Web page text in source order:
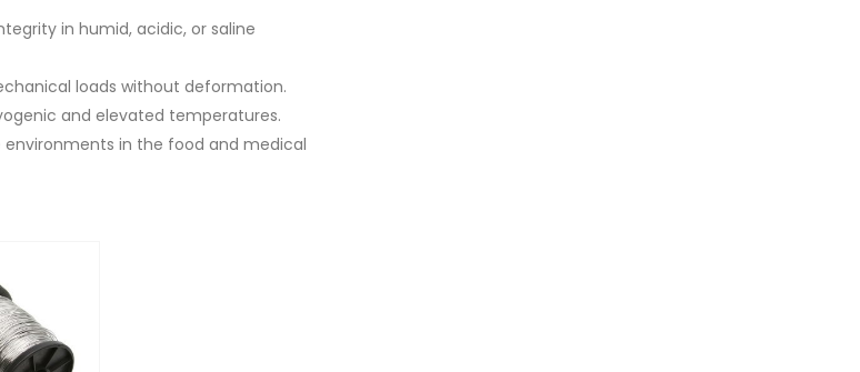
in humid, acidic, or saline
loads without deformation.
and elevated temperatures.
in the food and medical